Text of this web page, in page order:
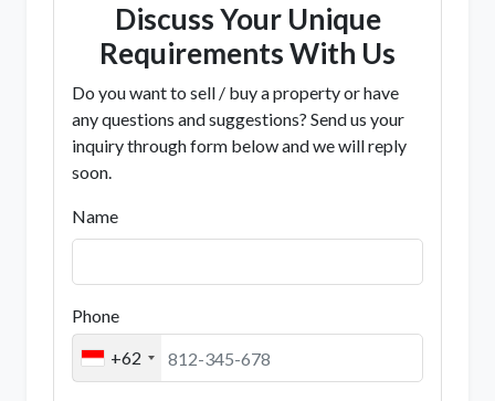
Discuss Your Unique
Requirements With Us
Do you want to sell / buy a property or have
any questions and suggestions? Send us your
inquiry through form below and we will reply
soon.
Name
Phone
+62